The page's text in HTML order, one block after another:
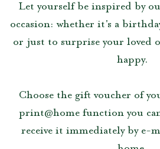
Let yourself be inspired by
occasion: whether it's a
or just to surprise your loved
happy.
Choose the gift voucher of
print@home function you
receive it immediately by e-